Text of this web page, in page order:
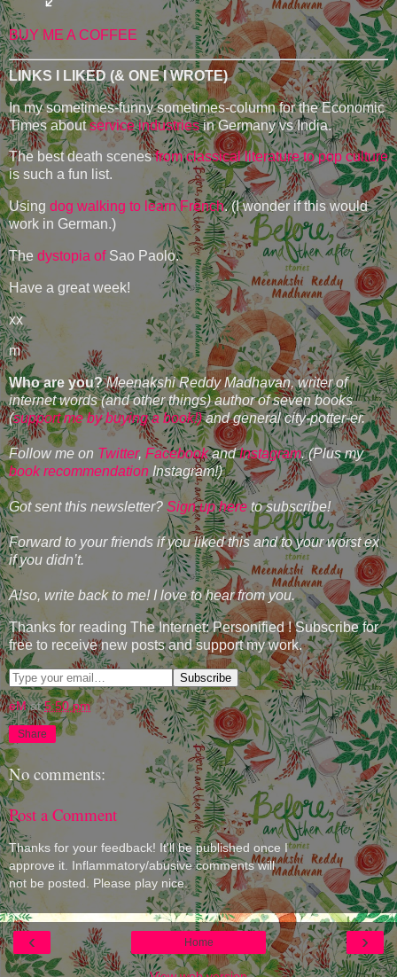
BUY ME A COFFEE
LINKS I LIKED (& ONE I WROTE)
In my sometimes-funny sometimes-column for the Economic
Times aboutservice industriesin Germany vs India.
The best death scenesfrom classical literature to pop culture
is such a fun list.
Using dog walking to learn French. (I wonder if this would
work in German.)
The dystopia ofSao Paolo.
Have a great week!
xx
m
Who are you? Meenakshi Reddy Madhavan, writer of
internet words (and other things) author of seven books
(support me by buying a book!)and general city-potter-er.
Follow me on Twitter, FacebookandInstagram. (Plus my
book recommendation Instagram!)
Got sent this newsletter? Sign up here to subscribe!
Forward to your friends if you liked this and to your worst ex
if you didn’t.
Also, write back to me! I love to hear from you.
Thanks for reading The Internet: Personified ! Subscribe for
free to receive new posts and support my work.
eM at5:50 pm
Share
No comments:
Post a Comment
Thanks for your feedback! It'll be published once I
approve it. Inflammatory/abusive comments will
not be posted. Please play nice.
‹ ›
Home